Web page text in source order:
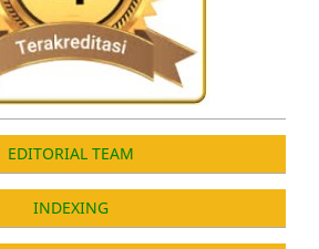
EDITORIAL TEAM
INDEXING